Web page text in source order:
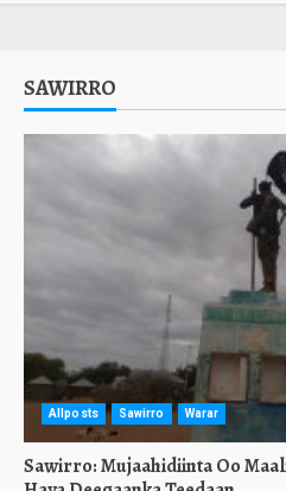
SAWIRRO
Allposts Sawirro Warar
Sawirro: Mujaahidiinta Oo